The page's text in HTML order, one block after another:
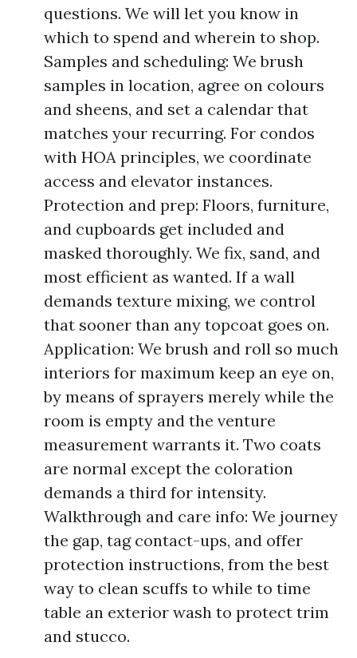
questions. We will let you know in
which to spend and wherein to shop.
Samples and scheduling: We brush
samples in location, agree on colours
and sheens, and set a calendar that
matches your recurring. For condos
with HOA principles, we coordinate
access and elevator instances.
Protection and prep: Floors, furniture,
and cupboards get included and
masked thoroughly. We fix, sand, and
most efficient as wanted. If a wall
demands texture mixing, we control
that sooner than any topcoat goes on.
Application: We brush and roll so much
interiors for maximum keep an eye on,
by means of sprayers merely while the
room is empty and the venture
measurement warrants it. Two coats
are normal except the coloration
demands a third for intensity.
Walkthrough and care info: We journey
the gap, tag contact-ups, and offer
protection instructions, from the best
way to clean scuffs to while to time
table an exterior wash to protect trim
and stucco.